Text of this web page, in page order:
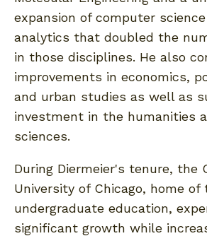
expansion of computer
analytics that doubled the
in those disciplines. He also
improvements in economics,
and urban studies as well as
investment in the humanities
sciences.
During Diermeier's tenure, the
University of Chicago, home
undergraduate education,
significant growth while